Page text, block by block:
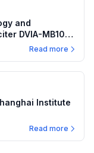
and
DVIA-MB1000
Read more
Institute
Read more